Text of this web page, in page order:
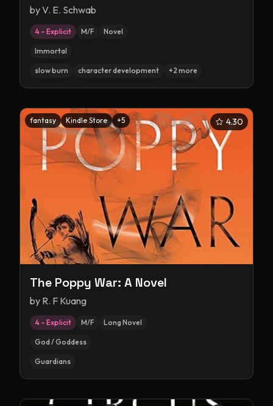
byV. E. Schwab
4 – Explicit M/F Novel
Immortal
slow burn character development +2 more
fantasy Kindle Store +5 4.30
The Poppy War: A Novel
by R. F Kuang
4 – Explicit M/F Long Novel
God / Goddess
Guardians